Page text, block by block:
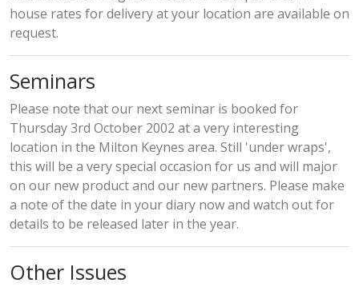
house rates for delivery at your location are available on
request.
Seminars
Please note that our next seminar is booked for
Thursday 3rd October 2002 at a very interesting
location in the Milton Keynes area. Still 'under wraps',
this will be a very special occasion for us and will major
on our new product and our new partners. Please make
a note of the date in your diary now and watch out for
details to be released later in the year.
Other Issues